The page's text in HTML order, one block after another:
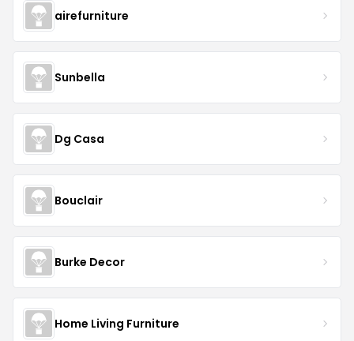
airefurniture
Sunbella
Dg Casa
Bouclair
Burke Decor
Home Living Furniture